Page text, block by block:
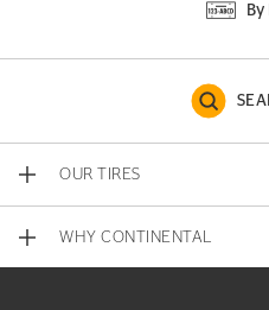
By
OUR TIRES
WHY CONTINENTAL